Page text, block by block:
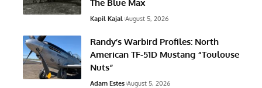
The Blue Max
Kapil Kajal August 5, 2026
Randy’s Warbird Profiles: North
American TF-51D Mustang “Toulouse
Nuts”
Adam Estes August 5, 2026